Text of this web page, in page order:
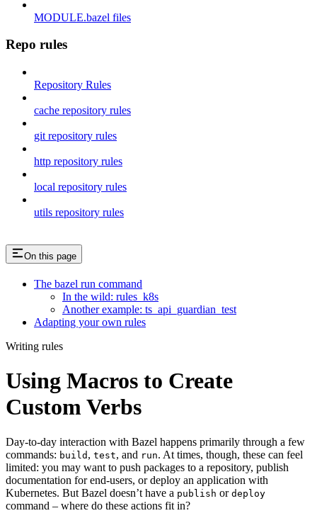
MODULE.bazel files
Repo rules
Repository Rules
cache repository rules
git repository rules
http repository rules
local repository rules
utils repository rules
On this page
The bazel run command
In the wild: rules_k8s
Another example: ts_api_guardian_test
Adapting your own rules
Writing rules
Using Macros to Create
Custom Verbs
Day-to-day interaction with Bazel happens primarily through a few
commands: build , test, and run. At times, though, these can feel
limited: you may want to push packages to a repository, publish
documentation for end-users, or deploy an application with
Kubernetes. But Bazel doesn’t have a publish or deploy
command – where do these actions fit in?